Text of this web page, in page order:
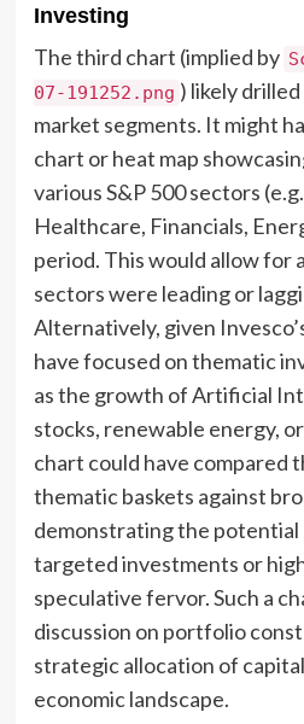
Investing
The third chart (implied by
07-191252.png ) likely
market segments. It might
chart or heat map
various S&P 500 sectors
Healthcare, Financials,
period. This would allow for
sectors were leading or
Alternatively, given
have focused on thematic
as the growth of Artificial
stocks, renewable energy,
chart could have compared
thematic baskets against
demonstrating the potential
targeted investments or
speculative fervor. Such a
discussion on portfolio
strategic allocation of
economic landscape.